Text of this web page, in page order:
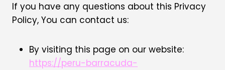
If you have any questions about this Privacy
Policy, You can contact us:
By visiting this page on our website:
https://peru-barracuda-